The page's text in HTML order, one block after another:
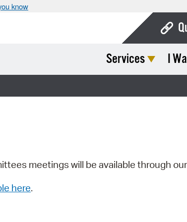
know
Services I
meetings will be available through our
here.